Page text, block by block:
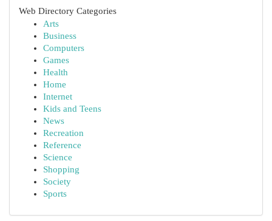
Web Directory Categories
Arts
Business
Computers
Games
Health
Home
Internet
Kids and Teens
News
Recreation
Reference
Science
Shopping
Society
Sports